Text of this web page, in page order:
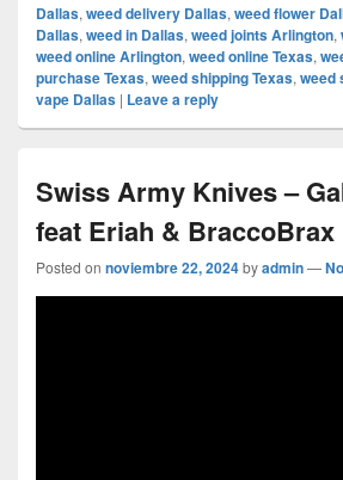
Dallas, weed delivery Dallas, weed flower
Dallas, weed in Dallas, weed joints Arlington,
weed online Arlington, weed online Texas,
purchase Texas, weed shipping Texas, weed
vape Dallas | Leave a reply
Swiss Army Knives –
feat Eriah & BraccoBrax
Posted on noviembre 22, 2024byadmin—